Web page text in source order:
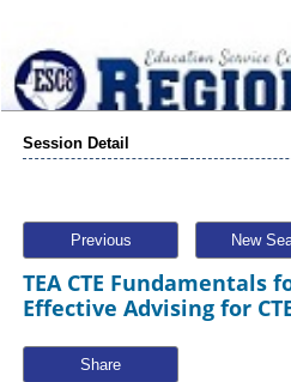
Session Detail
Previous New
TEA CTE Fundamentals
Effective Advising for
Share